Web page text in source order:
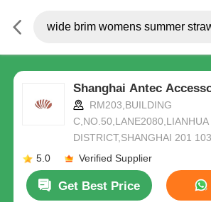
Shanghai Antec
RM203,BUILDING
DISTRICT,SHANGHAI 201
5.0
Verified Supplier
Get Best Price